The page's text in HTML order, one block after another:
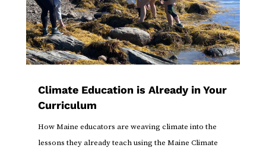
Climate Education is Already in Your
Curriculum
How Maine educators are weaving climate into the
lessons they already teach using the Maine Climate